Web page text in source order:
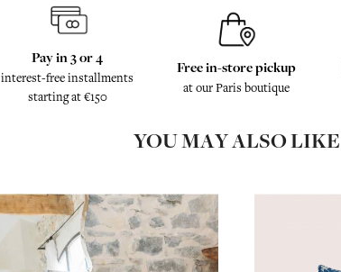
Pay in 3 or 4
interest-free installments
starting at €150
Free in-store pickup
at our Paris boutique
YOU MAY ALSO LIKE